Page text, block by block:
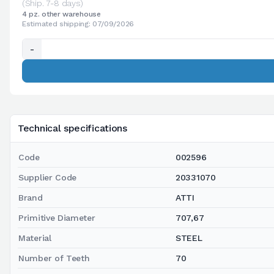
Technical specifications
Code 002596
Supplier Code 20331070
Brand ATTI
Primitive Diameter 707,67
Material STEEL
Number of Teeth 70
(Ship. 7-8 days)
4 pz. other warehouse
Estimated shipping: 07/09/2026
-